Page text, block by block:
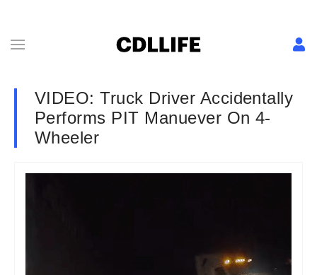
VIDEO: Truck Driver Accidentally
Performs PIT Manuever On 4-
Wheeler